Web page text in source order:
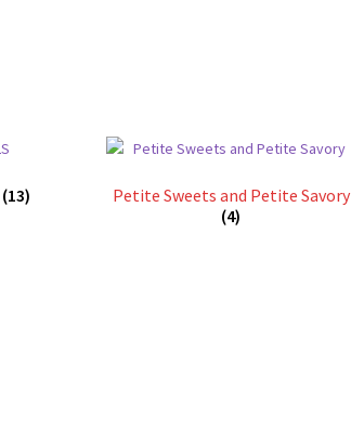
(13)
Petite Sweets and Petite Savory
(4)